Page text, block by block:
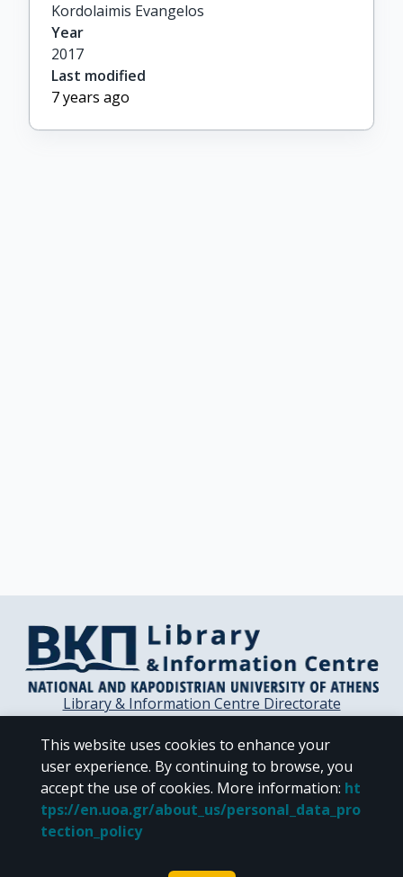
Kordolaimis Evangelos
Year
2017
Last modified
7 years ago
Library & Information Centre Directorate
Libraries Computer Center
Contact / Helpdesk
This website uses cookies to enhance your
user experience. By continuing to browse, you
accept the use of cookies. More information: ht
tps://en.uoa.gr/about_us/personal_data_pro
tection_policy